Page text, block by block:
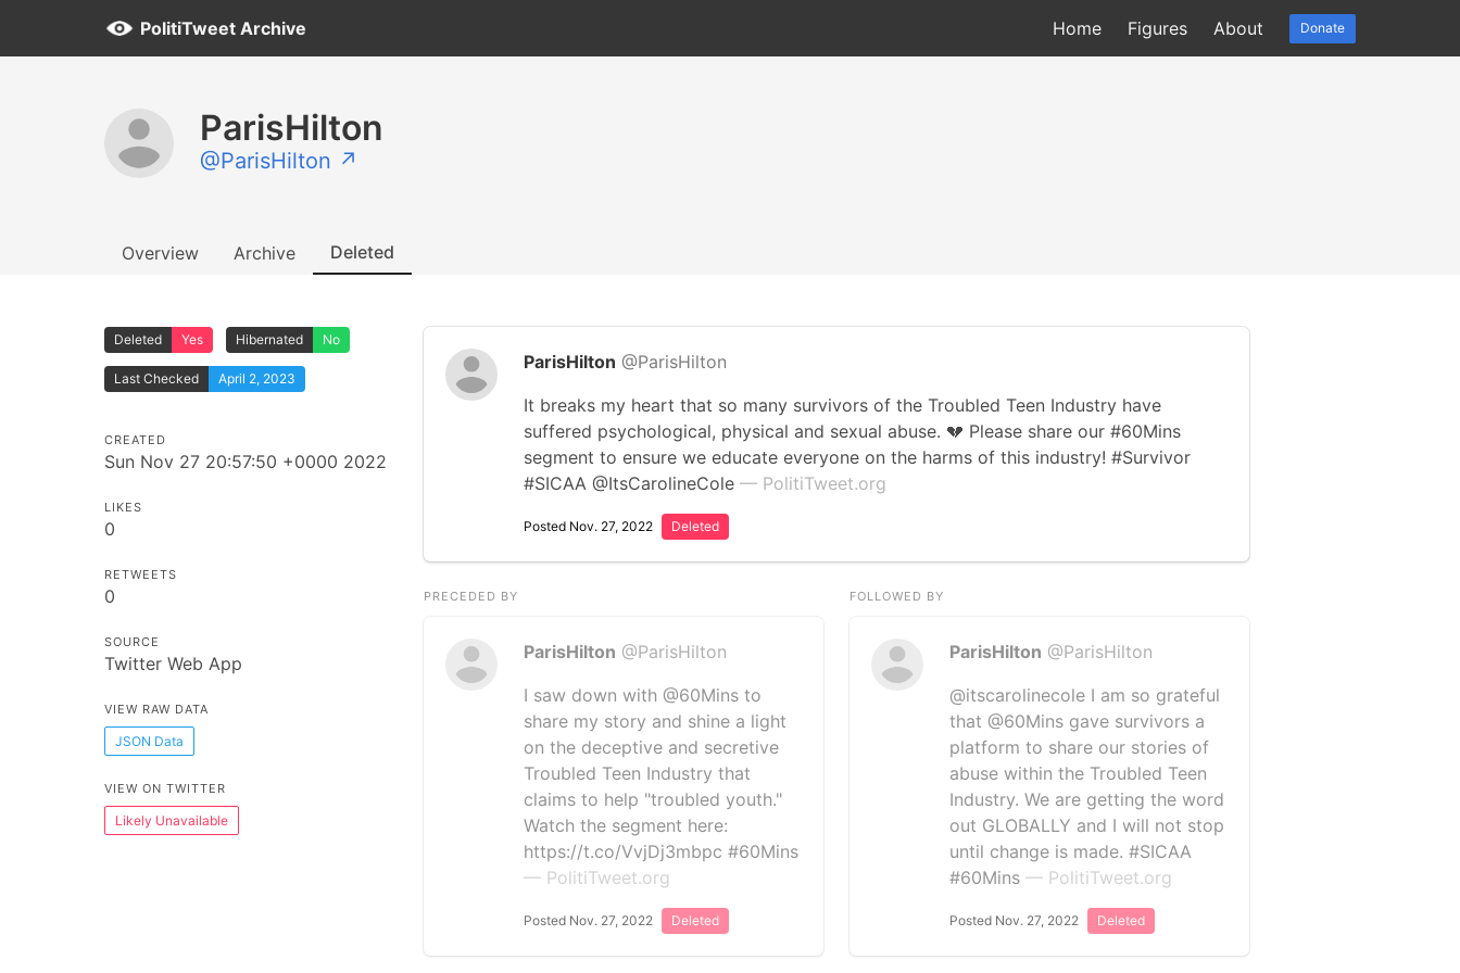
PolitiTweet Archive Home Figures About Donate
ParisHilton
@ParisHilton ↗
Overview Archive Deleted
Deleted Yes Hibernated No
Last Checked April 2, 2023
CREATED
Sun Nov 27 20:57:50 +0000 2022
LIKES
0
RETWEETS
0
SOURCE
Twitter Web App
VIEW RAW DATA
JSON Data
VIEW ON TWITTER
Likely Unavailable
ParisHilton @ParisHilton
It breaks my heart that so many survivors of the Troubled Teen Industry have
suffered psychological, physical and sexual abuse. 💔 Please share our #60Mins
segment to ensure we educate everyone on the harms of this industry! #Survivor
#SICAA @ItsCarolineCole — PolitiTweet.org
Posted Nov. 27, 2022 Deleted
PRECEDED BY
ParisHilton @ParisHilton
I saw down with @60Mins to
share my story and shine a light
on the deceptive and secretive
Troubled Teen Industry that
claims to help "troubled youth."
Watch the segment here:
https://t.co/VvjDj3mbpc #60Mins
— PolitiTweet.org
Posted Nov. 27, 2022 Deleted
FOLLOWED BY
ParisHilton @ParisHilton
@itscarolinecole I am so grateful
that @60Mins gave survivors a
platform to share our stories of
abuse within the Troubled Teen
Industry. We are getting the word
out GLOBALLY and I will not stop
until change is made. #SICAA
#60Mins — PolitiTweet.org
Posted Nov. 27, 2022 Deleted